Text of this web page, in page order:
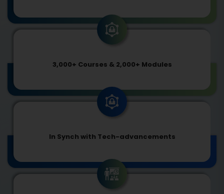
3,000+ Courses & 2,000+ Modules
In Synch with Tech-advancements